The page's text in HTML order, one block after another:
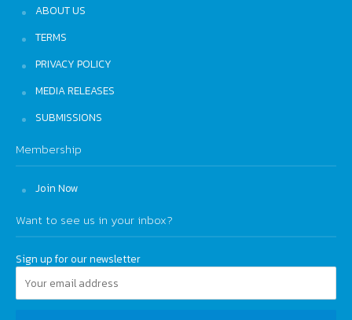
ABOUT US
TERMS
PRIVACY POLICY
MEDIA RELEASES
SUBMISSIONS
Membership
Join Now
Want to see us in your inbox?
Sign up for our newsletter